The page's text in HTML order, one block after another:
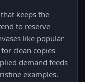
keeps the
to reserve
like popular
clean copies
demand feeds
examples.